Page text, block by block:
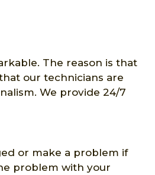
The reason is that
our technicians are
We provide 24/7
or make a problem if
problem with your